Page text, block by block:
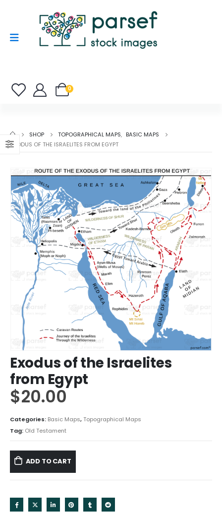
0
SHOP TOPOGRAPHICAL MAPS, BASIC MAPS
EXODUS OF THE ISRAELITES FROM EGYPT
Exodus of the Israelites
from Egypt
$20.00
Categories: Basic Maps,Topographical Maps
Tag: Old Testament
ADD TO CART